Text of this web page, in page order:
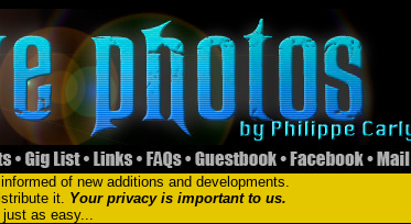
of new additions and developments.
it. Your privacy is important to us.
as easy...